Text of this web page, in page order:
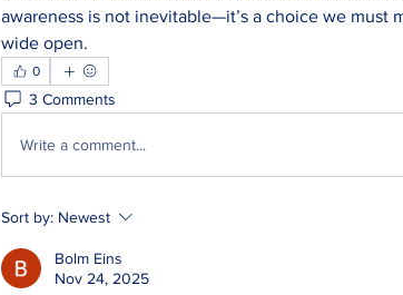
awareness is not inevitable—it’s a choice we must
wide open.
0
3 Comments
Write a comment...
Sort by: Newest
Bolm Eins
Nov 24, 2025